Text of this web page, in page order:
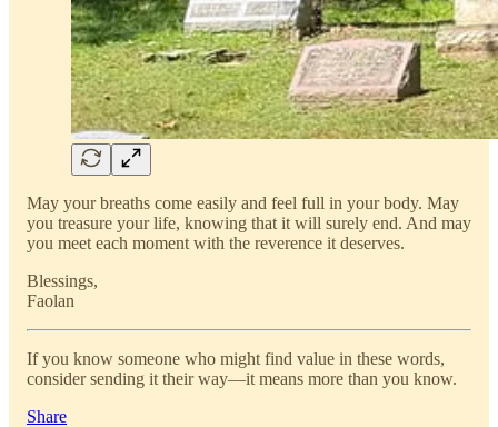
May your breaths come easily and feel full in your body. May
you treasure your life, knowing that it will surely end. And may
you meet each moment with the reverence it deserves.
Blessings,
Faolan
If you know someone who might find value in these words,
consider sending it their way—it means more than you know.
Share